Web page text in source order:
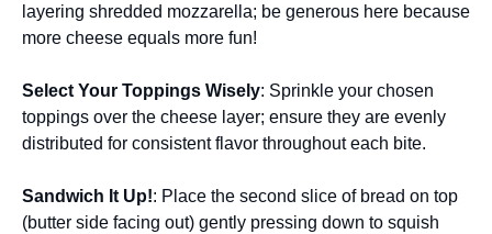
layering shredded mozzarella; be generous here because
more cheese equals more fun!
Select Your Toppings Wisely: Sprinkle your chosen
toppings over the cheese layer; ensure they are evenly
distributed for consistent flavor throughout each bite.
Sandwich It Up!: Place the second slice of bread on top
(butter side facing out) gently pressing down to squish